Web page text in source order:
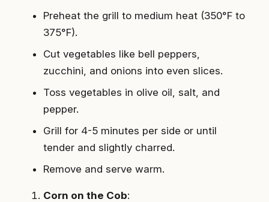
Preheat the grill to medium heat (350°F to
375°F).
Cut vegetables like bell peppers,
zucchini, and onions into even slices.
Toss vegetables in olive oil, salt, and
pepper.
Grill for 4-5 minutes per side or until
tender and slightly charred.
Remove and serve warm.
Corn on the Cob: